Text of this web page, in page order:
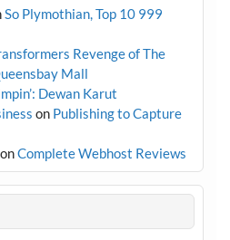
So Plymothian, Top 10 999
Revenge of The
Mall
Dewan Karut
on Publishing to Capture
Complete Webhost Reviews